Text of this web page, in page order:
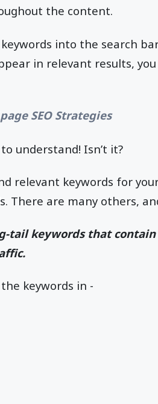
the content.
into the search
in relevant results,
SEO Strategies
understand! Isn’t it?
relevant keywords for
There are many others,
tail keywords that
keywords in -